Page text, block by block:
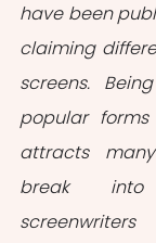
have been
claiming
screens.
popular
attracts
break